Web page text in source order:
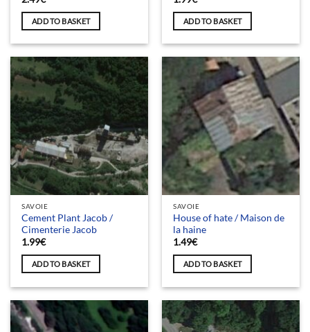
ADD TO BASKET ADD TO BASKET
SAVOIE
Cement Plant Jacob /
Cimenterie Jacob
1.99€
ADD TO BASKET
SAVOIE
House of hate / Maison de
la haine
1.49€
ADD TO BASKET